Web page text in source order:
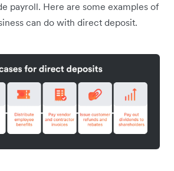
payroll. Here are some examples of
can do with direct deposit.